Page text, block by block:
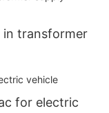
in transformer
for electric